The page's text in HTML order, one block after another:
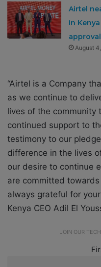
Airtel
in
approval
August
“Airtel is a Company
as we continue to
lives of the community
continued support to
testimony to our
difference in the lives
our desire to continue
are committed
always grateful for
Kenya CEO Adil El
JOIN OUR